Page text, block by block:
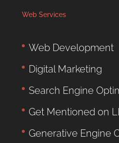
Web Services
Web Development
Digital Marketing
Search Engine
Get Mentioned on
Generative Engine